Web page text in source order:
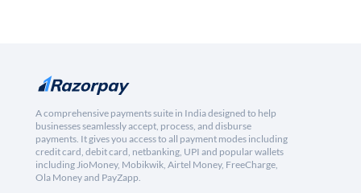
A comprehensive payments suite in India designed to help
businesses seamlessly accept, process, and disburse
payments. It gives you access to all payment modes including
credit card, debit card, netbanking, UPI and popular wallets
including JioMoney, Mobikwik, Airtel Money, FreeCharge,
Ola Money and PayZapp.